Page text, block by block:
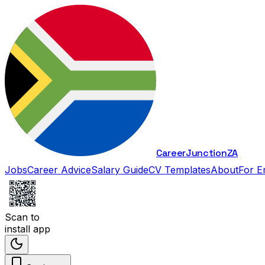
CareerJunctionZA
JobsCareer AdviceSalary GuideCV TemplatesAboutFor
Scan to
install app